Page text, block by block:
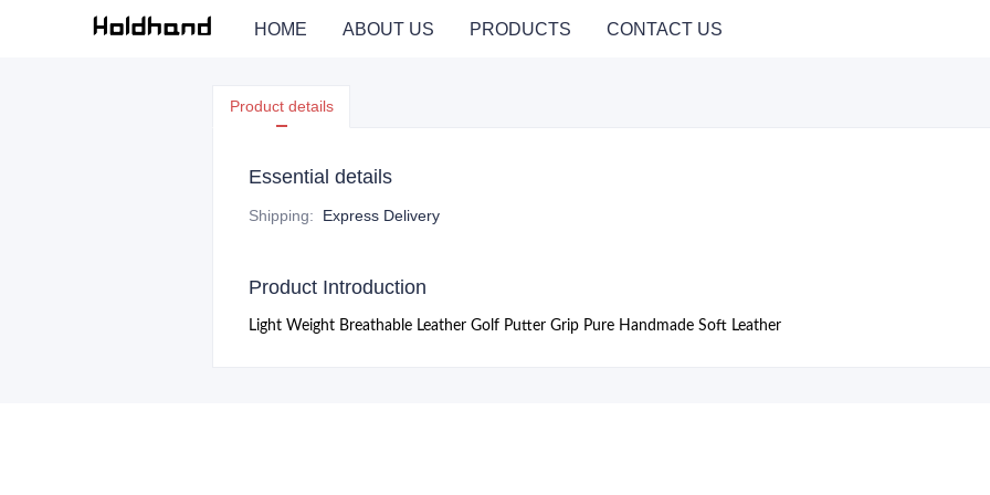
HOME ABOUT US PRODUCTS CONTACT US
Product details
Essential details
Shipping: Express Delivery
Product Introduction
Light Weight Breathable Leather Golf Putter Grip Pure Handmade Soft Leather